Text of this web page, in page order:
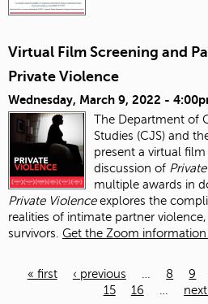
Virtual Film Screening and
Private Violence
Wednesday, March 9, 2022 -
The Department of
Studies (CJS) and
present a virtual
discussion of
multiple awards in
Private Violenceexplores the
realities of intimate partner
survivors. Get the Zoom
« first ‹ previous … 8 9
15
16 … next